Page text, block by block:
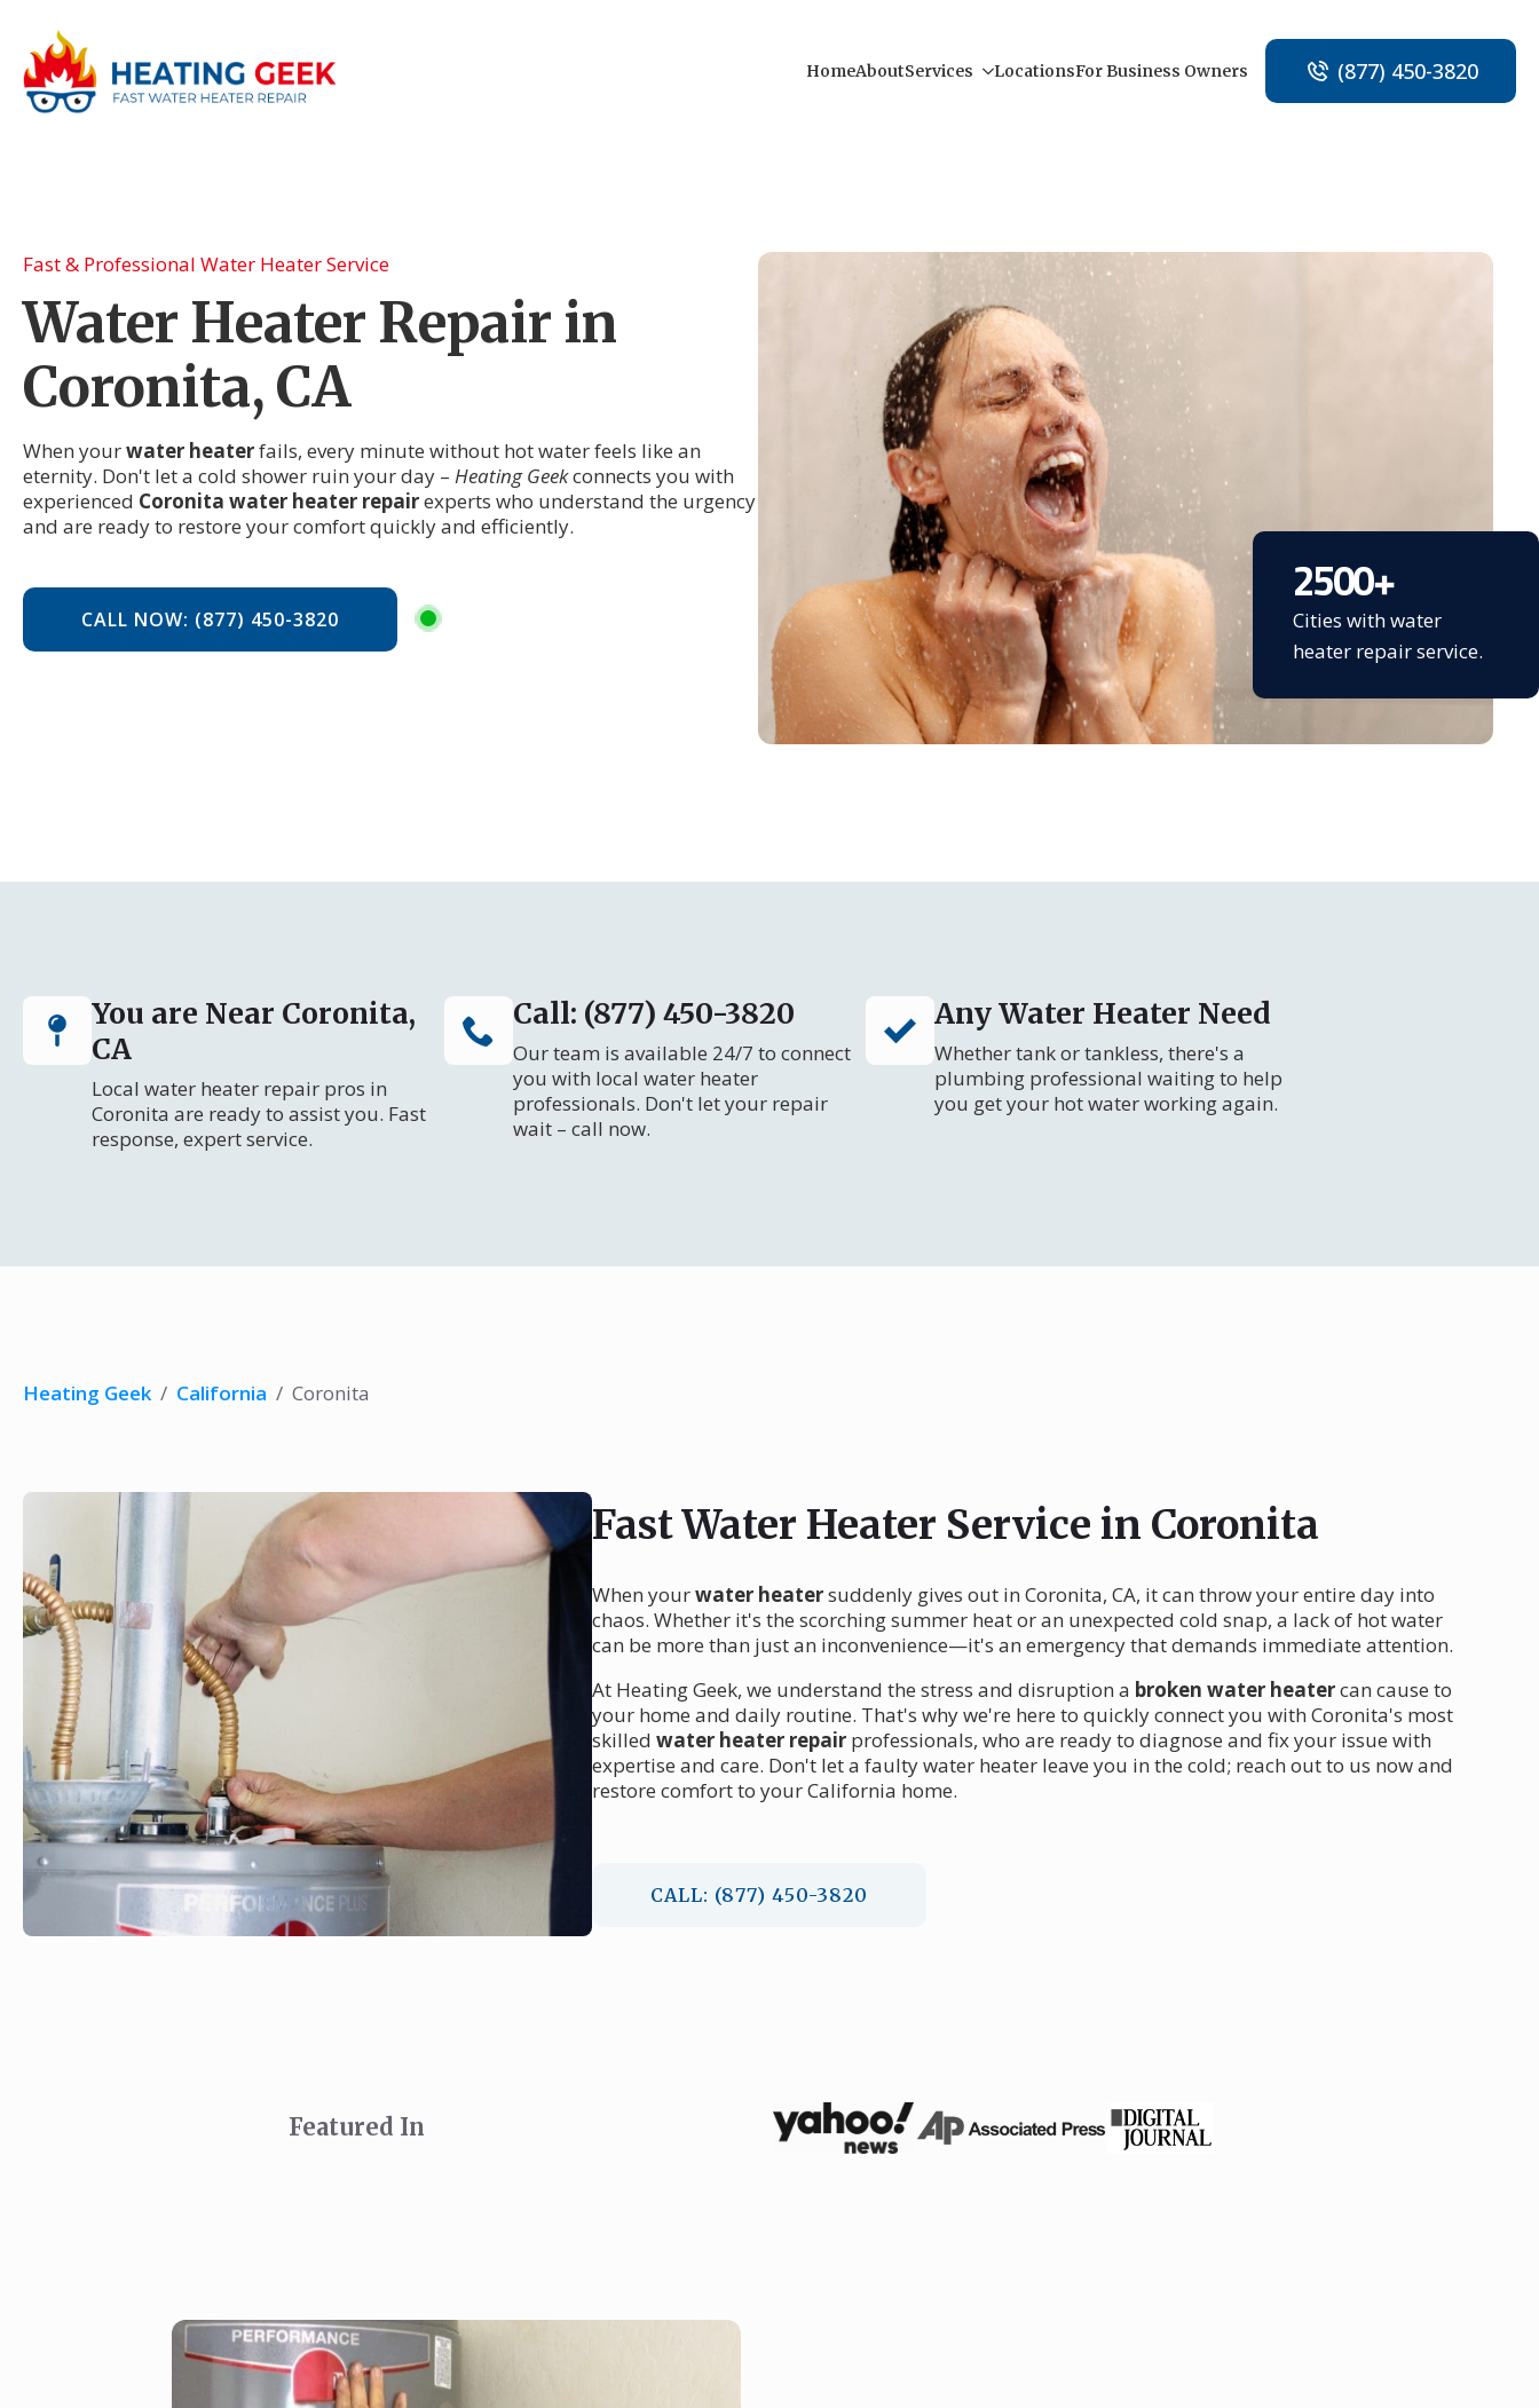
HomeAboutServices LocationsFor Business Owners (877) 450-3820
Fast & Professional Water Heater Service
Water Heater Repair in
Coronita, CA
When yourwater heaterfails, every minute without hot water feels like an
eternity. Don't let a cold shower ruin your day – Heating Geekconnects you with
experienced Coronita water heater repairexperts who understand the urgency
and are ready to restore your comfort quickly and efficiently.
CALL NOW: (877) 450-3820
2500+
Cities with water
heater repair service.
You are Near Coronita,
CA
Local water heater repair pros in
Coronita are ready to assist you. Fast
response, expert service.
Call: (877) 450-3820
Our team is available 24/7 to connect
you with local water heater
professionals. Don't let your repair
wait – call now.
Any Water Heater Need
Whether tank or tankless, there's a
plumbing professional waiting to help
you get your hot water working again.
Heating Geek / California / Coronita
Fast Water Heater Service in Coronita
When yourwater heatersuddenly gives out in Coronita, CA, it can throw your entire day into
chaos. Whether it's the scorching summer heat or an unexpected cold snap, a lack of hot water
can be more than just an inconvenience—it's an emergency that demands immediate attention.
At Heating Geek, we understand the stress and disruption a broken water heatercan cause to
your home and daily routine. That's why we're here to quickly connect you with Coronita's most
skilled water heater repairprofessionals, who are ready to diagnose and fix your issue with
expertise and care. Don't let a faulty water heater leave you in the cold; reach out to us now and
restore comfort to your California home.
CALL: (877) 450-3820
Featured In